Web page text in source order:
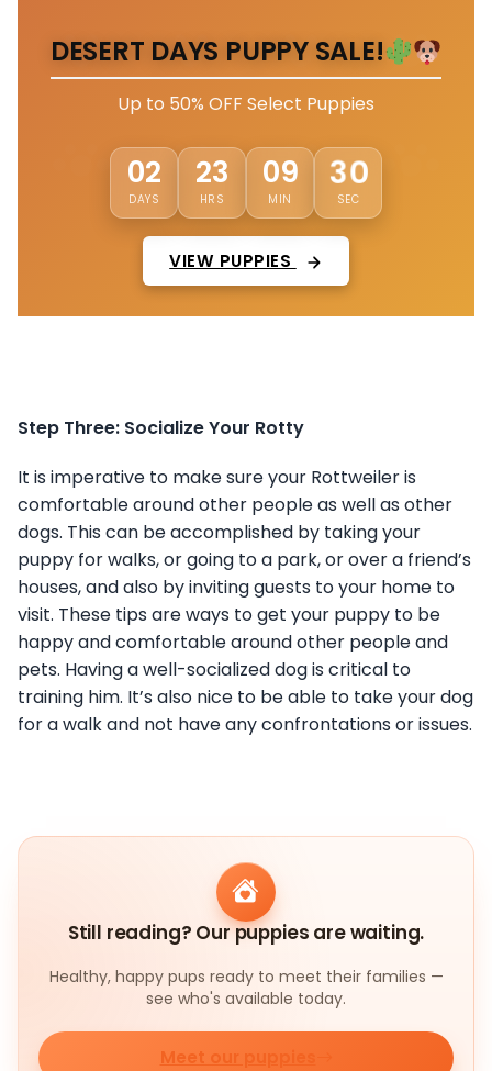
DESERT DAYS PUPPY SALE!
Up to 50% OFF Select Puppies
02
DAYS
23
HRS
09
MIN
27
SEC
VIEW PUPPIES
Step Three: Socialize Your Rotty
It is imperative to make sure your Rottweiler is
comfortable around other people as well as other
dogs. This can be accomplished by taking your
puppy for walks, or going to a park, or over a friend’s
houses, and also by inviting guests to your home to
visit. These tips are ways to get your puppy to be
happy and comfortable around other people and
pets. Having a well-socialized dog is critical to
training him. It’s also nice to be able to take your dog
for a walk and not have any confrontations or issues.
Still reading? Our puppies are waiting.
Healthy, happy pups ready to meet their families —
see who's available today.
Meet our puppies